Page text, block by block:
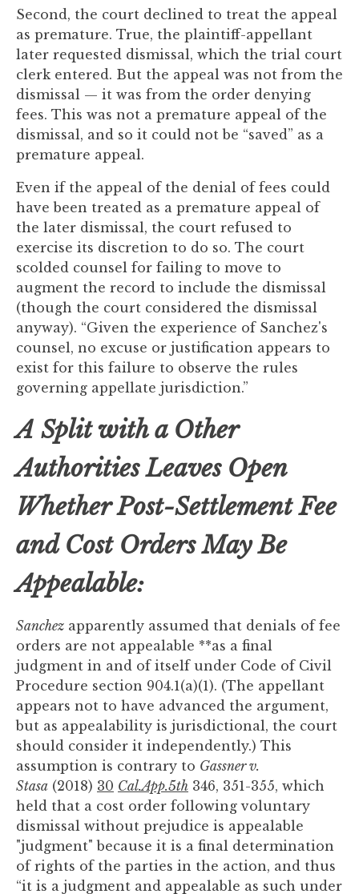
Second, the court declined to treat the appeal
as premature. True, the plaintiff-appellant
later requested dismissal, which the trial court
clerk entered. But the appeal was not from the
dismissal — it was from the order denying
fees. This was not a premature appeal of the
dismissal, and so it could not be “saved” as a
premature appeal.
Even if the appeal of the denial of fees could
have been treated as a premature appeal of
the later dismissal, the court refused to
exercise its discretion to do so. The court
scolded counsel for failing to move to
augment the record to include the dismissal
(though the court considered the dismissal
anyway). “Given the experience of Sanchez's
counsel, no excuse or justification appears to
exist for this failure to observe the rules
governing appellate jurisdiction.”
A Split with a Other
Authorities Leaves Open
Whether Post-Settlement Fee
and Cost Orders May Be
Appealable:
Sanchez apparently assumed that denials of fee
orders are not appealable **as a final
judgment in and of itself under Code of Civil
Procedure section 904.1(a)(1). (The appellant
appears not to have advanced the argument,
but as appealability is jurisdictional, the court
should consider it independently.) This
assumption is contrary to Gassner v.
Stasa (2018) 30 Cal.App.5th 346, 351-355, which
held that a cost order following voluntary
dismissal without prejudice is appealable
"judgment" because it is a final determination
of rights of the parties in the action, and thus
“it is a judgment and appealable as such under